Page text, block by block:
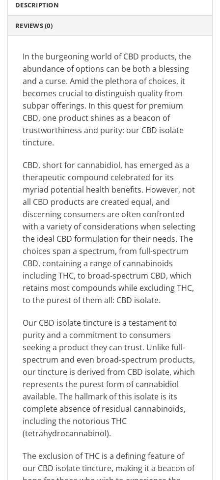
DESCRIPTION
REVIEWS (0)
In the burgeoning world of CBD products, the
abundance of options can be both a blessing
and a curse. Amid the plethora of choices, it
becomes crucial to distinguish quality from
subpar offerings. In this quest for premium
CBD, one product shines as a beacon of
trustworthiness and purity: our CBD isolate
tincture.
CBD, short for cannabidiol, has emerged as a
therapeutic compound celebrated for its
myriad potential health benefits. However, not
all CBD products are created equal, and
discerning consumers are often confronted
with a variety of considerations when selecting
the ideal CBD formulation for their needs. The
choices span a spectrum, from full-spectrum
CBD, containing a range of cannabinoids
including THC, to broad-spectrum CBD, which
retains most compounds while excluding THC,
to the purest of them all: CBD isolate.
Our CBD isolate tincture is a testament to
purity and a commitment to consumers
seeking a product they can trust. Unlike full-
spectrum and even broad-spectrum products,
our tincture is derived from CBD isolate, which
represents the purest form of cannabidiol
available. The hallmark of this isolate is its
complete absence of residual cannabinoids,
including the notorious THC
(tetrahydrocannabinol).
The exclusion of THC is a defining feature of
our CBD isolate tincture, making it a beacon of